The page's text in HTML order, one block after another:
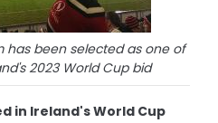
has been selected as one of
2023 World Cup bid
in Ireland's World Cup